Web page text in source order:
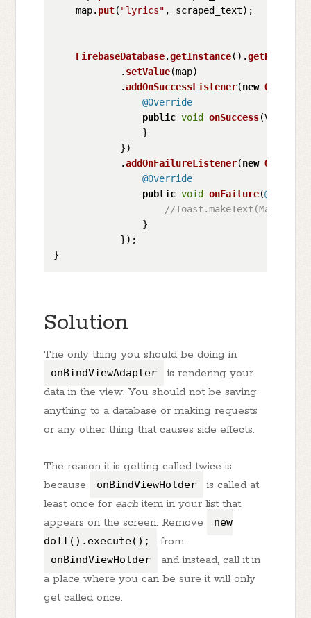
    map.
put( "lyrics" , scraped_text);
FirebaseDatabase.getInstance().
            .
setValue(map)
            .
addOnSuccessListener(new
@Override
public void onSuccess(Void
                }
            })
            .
addOnFailureListener(new
@Override
public void onFailure(@NonNull
//
                }
            });
Solution
The only thing you should be doing in
onBindViewAdapter
is rendering your
data in the view. You should not be saving
anything to a database or making requests
or any other thing that causes side effects.
The reason it is getting called twice is
because
onBindViewHolder
is called at
least once for each item in your list that
appears on the screen. Remove
new
doIT().execute();
from
onBindViewHolder
and instead, call it in
a place where you can be sure it will only
get called once.